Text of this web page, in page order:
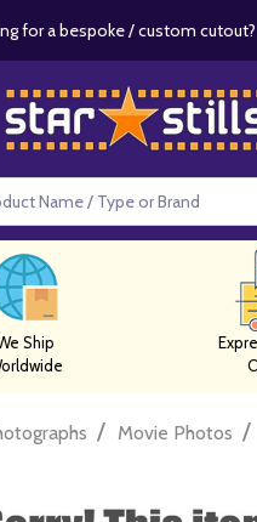
bespoke / custom cutout?|
Ship
/ Movie Photos /